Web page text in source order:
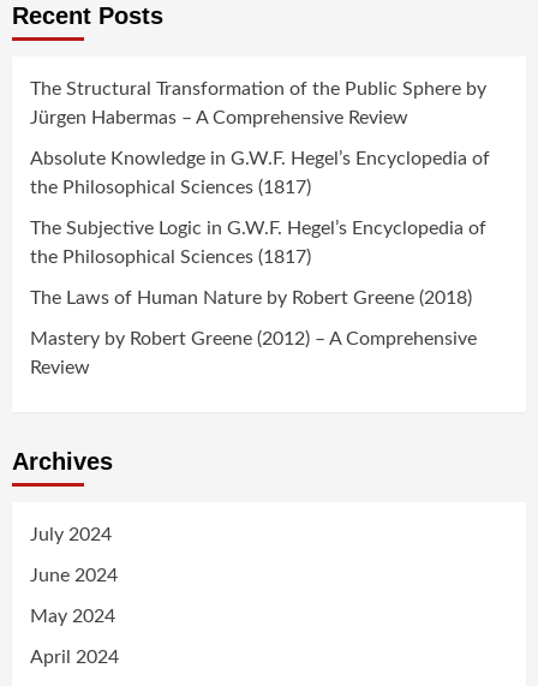
Recent Posts
The Structural Transformation of the Public Sphere by
Jürgen Habermas – A Comprehensive Review
Absolute Knowledge in G.W.F. Hegel’s Encyclopedia of
the Philosophical Sciences (1817)
The Subjective Logic in G.W.F. Hegel’s Encyclopedia of
the Philosophical Sciences (1817)
The Laws of Human Nature by Robert Greene (2018)
Mastery by Robert Greene (2012) – A Comprehensive
Review
Archives
July 2024
June 2024
May 2024
April 2024